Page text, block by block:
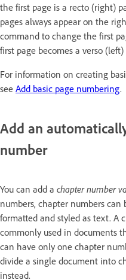
the first page is a recto (right)
pages always appear on the
command to change the first
first page becomes a verso (left)
For information on creating
see Add basic page numbering.
Add an
number
You can add a chapter number
numbers, chapter numbers
formatted and styled as text. A
commonly used in documents
can have only one chapter
divide a single document into
instead.